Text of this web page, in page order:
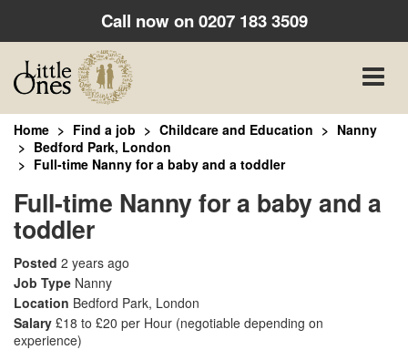
Call now on0207 183 3509
Toggle
Home Find a job Childcare and Education
Nanny
Bedford Park, London
Full-time Nanny for a baby and a toddler
Full-time Nanny for a baby and a
toddler
Posted 2 years ago
Job Type Nanny
Location Bedford Park, London
Salary £18 to £20 per Hour (negotiable depending on
experience)